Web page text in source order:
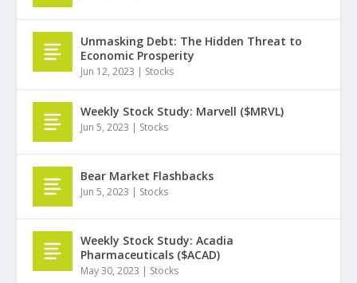
Unmasking Debt: The Hidden Threat to
Economic Prosperity
Jun 12, 2023 | Stocks
Weekly Stock Study: Marvell ($MRVL)
Jun 5, 2023 | Stocks
Bear Market Flashbacks
Jun 5, 2023 | Stocks
Weekly Stock Study: Acadia
Pharmaceuticals ($ACAD)
May 30, 2023 | Stocks